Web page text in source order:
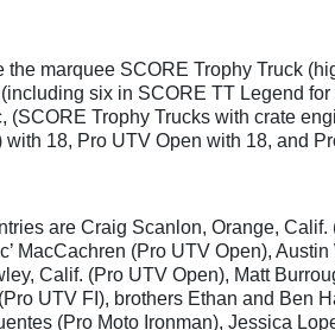
marquee SCORE Trophy Truck
six in SCORE TT Legend
(SCORE Trophy Trucks with crate
18, Pro UTV Open with 18, and
are Craig Scanlon, Orange, Calif.
MacCachren (Pro UTV Open),
Calif. (Pro UTV Open), Matt
UTV FI), brothers Ethan and Ben
(Pro Moto Ironman), Jessica